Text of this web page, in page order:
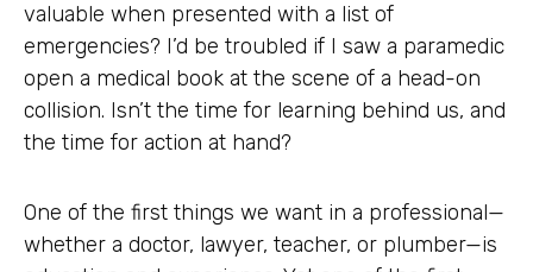
valuable when presented with a list of
emergencies? I’d be troubled if I saw a paramedic
open a medical book at the scene of a head-on
collision. Isn’t the time for learning behind us, and
the time for action at hand?
One of the first things we want in a professional—
whether a doctor, lawyer, teacher, or plumber—is